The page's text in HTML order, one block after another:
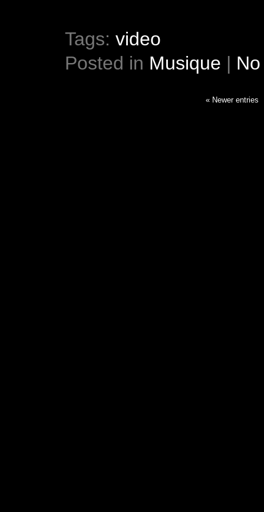
Tags: video
Posted in Musique |
« Newer entries